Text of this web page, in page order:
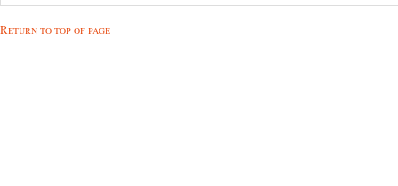
Return to top of page